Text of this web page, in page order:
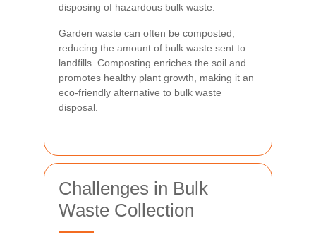
disposing of hazardous bulk waste.
Garden waste can often be composted,
reducing the amount of bulk waste sent to
landfills. Composting enriches the soil and
promotes healthy plant growth, making it an
eco-friendly alternative to bulk waste
disposal.
Challenges in Bulk
Waste Collection